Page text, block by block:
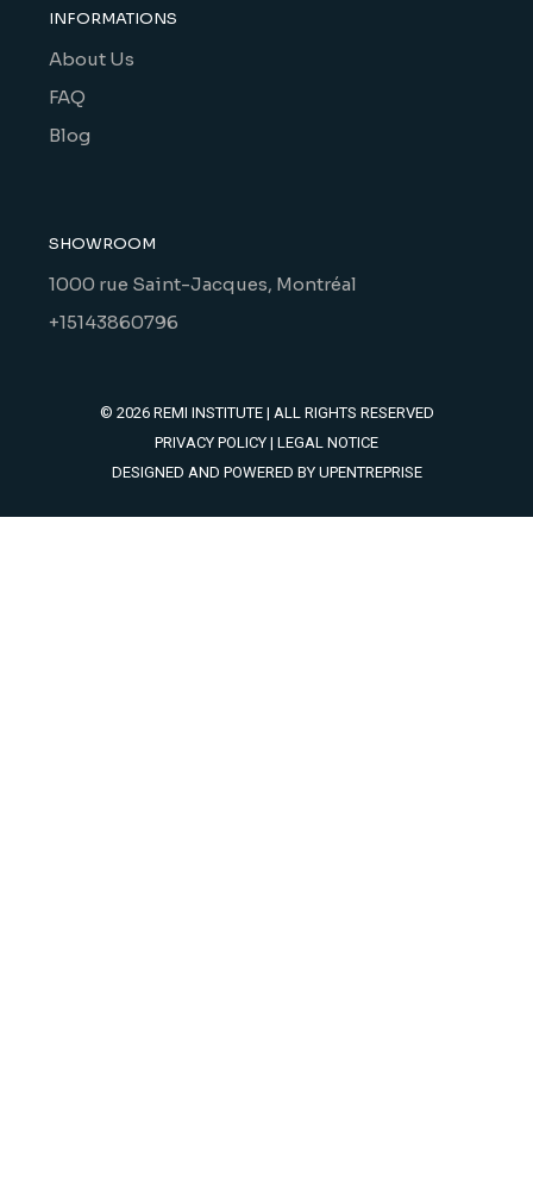
INFORMATIONS
About Us
FAQ
Blog
SHOWROOM
1000 rue Saint-Jacques, Montréal
+15143860796
© 2026 REMI INSTITUTE| ALL RIGHTS RESERVED
PRIVACY POLICY | LEGAL NOTICE
DESIGNED AND POWERED BY UPENTREPRISE